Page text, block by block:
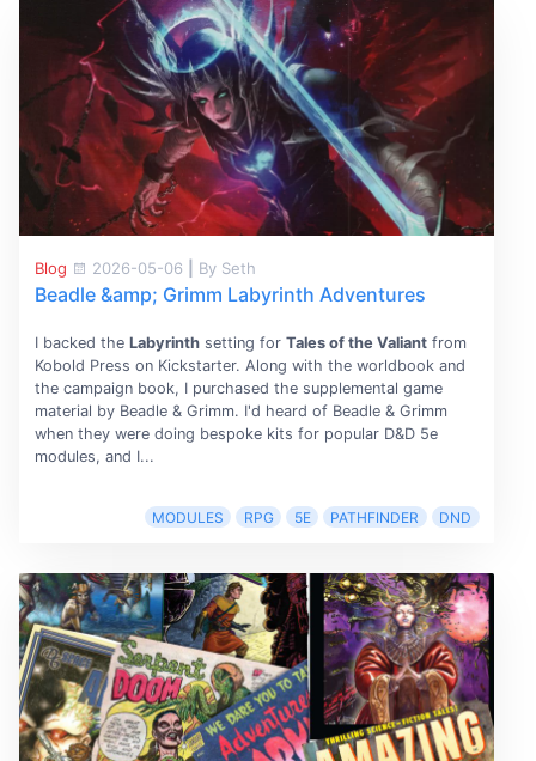
Blog 2026-05-06 By Seth
Beadle &amp; Grimm Labyrinth Adventures
I backed the Labyrinthsetting for Tales of the Valiantfrom
Kobold Press on Kickstarter. Along with the worldbook and
the campaign book, I purchased the supplemental game
material by Beadle & Grimm. I'd heard of Beadle & Grimm
when they were doing bespoke kits for popular D&D 5e
modules, and I...
MODULES RPG 5E PATHFINDER DND